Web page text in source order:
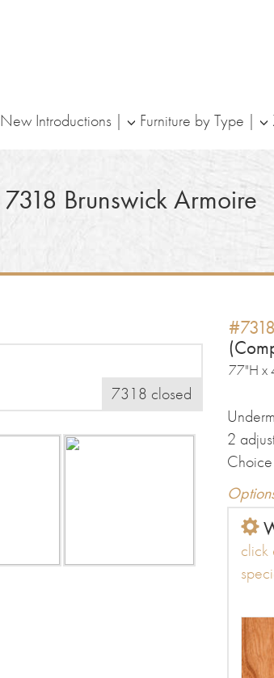
New Introductions Furniture by Type
7318 Brunswick Armoire
7318 closed
#7318
77"H x
2
click